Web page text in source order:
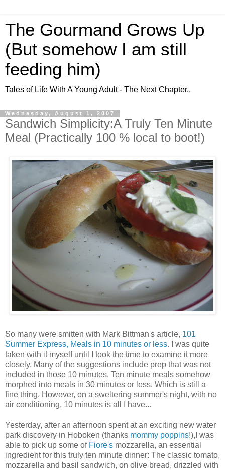
The Gourmand Grows Up
(But somehow I am still
feeding him)
Tales of Life With A Young Adult - The Next Chapter..
Wednesday, August 1, 2007
Sandwich Simplicity:A Truly Ten Minute
Meal (Practically 100 % local to boot!)
So many were smitten with Mark Bittman's article, 101
Summer Express, Meals in 10 minutes or less. I was quite
taken with it myself until I took the time to examine it more
closely. Many of the suggestions include prep that was not
included in those 10 minutes. Ten minute meals somehow
morphed into meals in 30 minutes or less. Which is still a
fine thing. However, on a sweltering summer's night, with no
air conditioning, 10 minutes is all I have...
Yesterday, after an afternoon spent at an exciting new water
park discovery in Hoboken (thanks mommy poppins!),I was
able to pick up some of Fiore's mozzarella, an essential
ingredient for this truly ten minute dinner: The classic tomato,
mozzarella and basil sandwich, on olive bread, drizzled with